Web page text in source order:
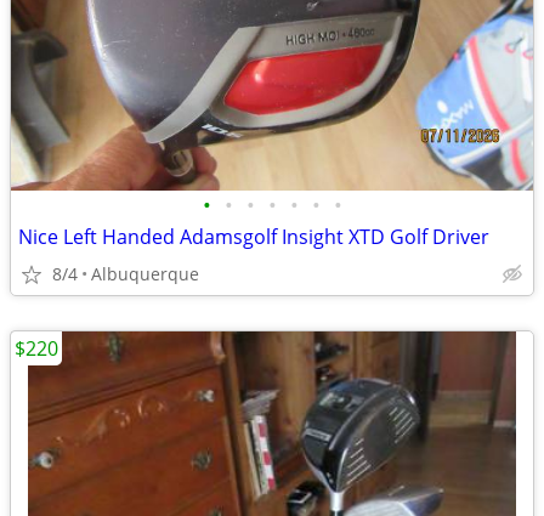
• • • • • • •
Nice Left Handed Adamsgolf Insight XTD Golf Driver
8/4 Albuquerque
$220